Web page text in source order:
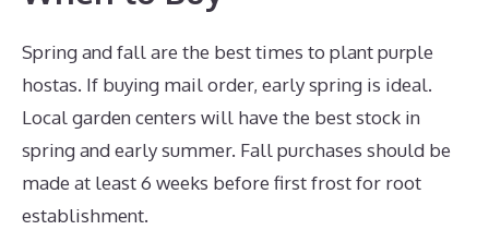
Spring and fall are the best times to plant purple
hostas. If buying mail order, early spring is ideal.
Local garden centers will have the best stock in
spring and early summer. Fall purchases should be
made at least 6 weeks before first frost for root
establishment.